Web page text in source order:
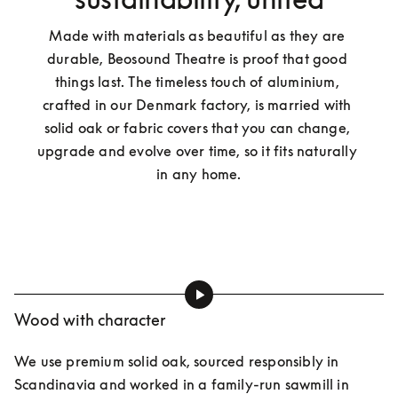
Made with materials as beautiful as they are
durable, Beosound Theatre is proof that good
things last. The timeless touch of aluminium,
crafted in our Denmark factory, is married with
solid oak or fabric covers that you can change,
upgrade and evolve over time, so it fits naturally
in any home.
Wood with character
We use premium solid oak, sourced responsibly in
Scandinavia and worked in a family-run sawmill in